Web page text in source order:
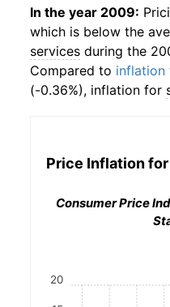
In the year 2009:
which is below the
services during the
Compared to inflation
(-0.36%), inflation for
Price Inflation for
Consumer Price
20